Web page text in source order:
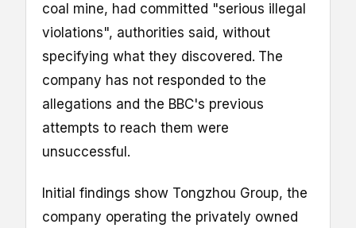
coal mine, had committed "serious illegal
violations", authorities said, without
specifying what they discovered. The
company has not responded to the
allegations and the BBC's previous
attempts to reach them were
unsuccessful.
Initial findings show Tongzhou Group, the
company operating the privately owned